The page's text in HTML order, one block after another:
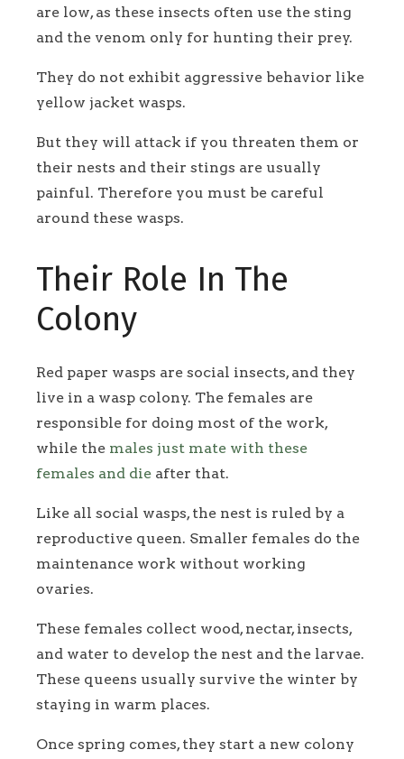
are low, as these insects often use the sting
and the venom only for hunting their prey.
They do not exhibit aggressive behavior like
yellow jacket wasps.
But they will attack if you threaten them or
their nests and their stings are usually
painful. Therefore you must be careful
around these wasps.
Their Role In The
Colony
Red paper wasps are social insects, and they
live in a wasp colony. The females are
responsible for doing most of the work,
while the males just mate with these
females and die after that.
Like all social wasps, the nest is ruled by a
reproductive queen. Smaller females do the
maintenance work without working
ovaries.
These females collect wood, nectar, insects,
and water to develop the nest and the larvae.
These queens usually survive the winter by
staying in warm places.
Once spring comes, they start a new colony